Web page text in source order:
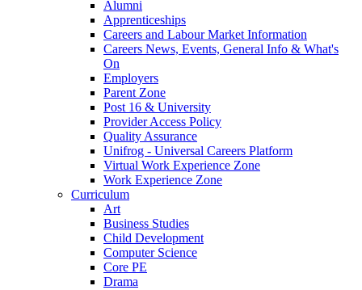
Alumni
Apprenticeships
Careers and Labour Market Information
Careers News, Events, General Info & What's
On
Employers
Parent Zone
Post 16 & University
Provider Access Policy
Quality Assurance
Unifrog - Universal Careers Platform
Virtual Work Experience Zone
Work Experience Zone
Curriculum
Art
Business Studies
Child Development
Computer Science
Core PE
Drama